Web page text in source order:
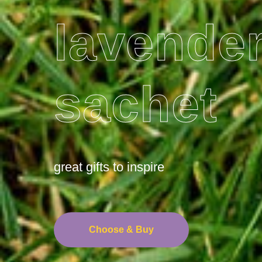
sachet
great gifts to inspire
Choose & Buy